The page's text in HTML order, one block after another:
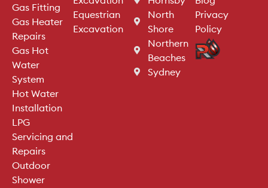
Gas Fitting
Gas Heater
Repairs
Gas Hot
Water
System
Hot Water
Installation
LPG
Servicing and
Repairs
Outdoor
Shower
Equestrian
Excavation
North
Shore
Northern
Beaches
Sydney
Privacy
Policy